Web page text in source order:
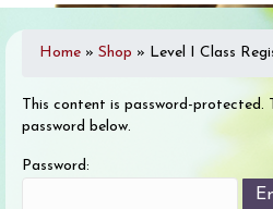
Home » Shop » Level I Class
This content is password-protected.
password below.
Password: